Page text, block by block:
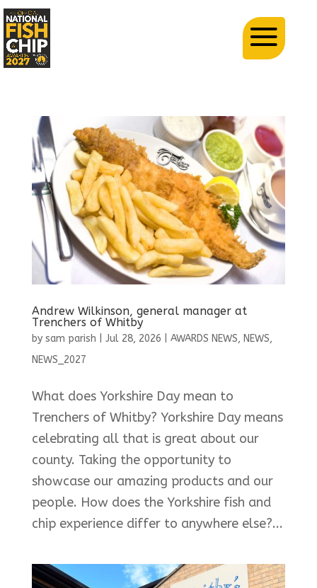
Andrew Wilkinson, general manager at
Trenchers of Whitby
by sam parish Jul 28, 2026 AWARDS NEWS, NEWS,
NEWS_2027
What does Yorkshire Day mean to
Trenchers of Whitby? Yorkshire Day means
celebrating all that is great about our
county. Taking the opportunity to
showcase our amazing products and our
people. How does the Yorkshire fish and
chip experience differ to anywhere else?...